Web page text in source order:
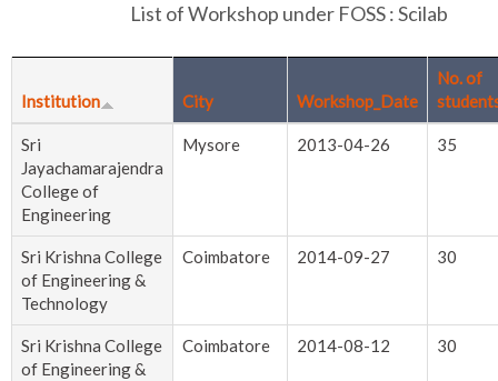
List of Workshop under FOSS : Scilab
Institution City Workshop_Date
No. of
Sri
Jayachamarajendra
College of
Engineering
Mysore 2013-04-26 35
Sri Krishna College
of Engineering &
Technology
Coimbatore 2014-09-27 30
Sri Krishna College
of Engineering &
Coimbatore 2014-08-12 30